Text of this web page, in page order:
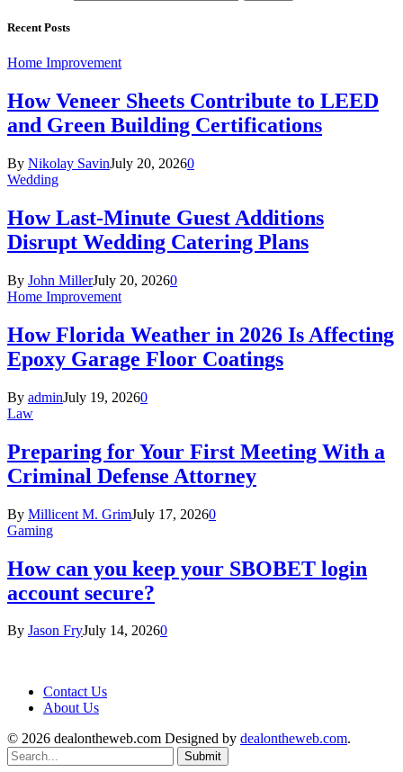
Recent Posts
Home Improvement
How Veneer Sheets Contribute to LEED
and Green Building Certifications
By Nikolay SavinJuly 20, 20260
Wedding
How Last-Minute Guest Additions
Disrupt Wedding Catering Plans
By John MillerJuly 20, 20260
Home Improvement
How Florida Weather in 2026 Is Affecting
Epoxy Garage Floor Coatings
By adminJuly 19, 20260
Law
Preparing for Your First Meeting With a
Criminal Defense Attorney
By Millicent M. GrimJuly 17, 20260
Gaming
How can you keep your SBOBET login
account secure?
By Jason FryJuly 14, 20260
Contact Us
About Us
© 2026 dealontheweb.com Designed by dealontheweb.com.
Submit